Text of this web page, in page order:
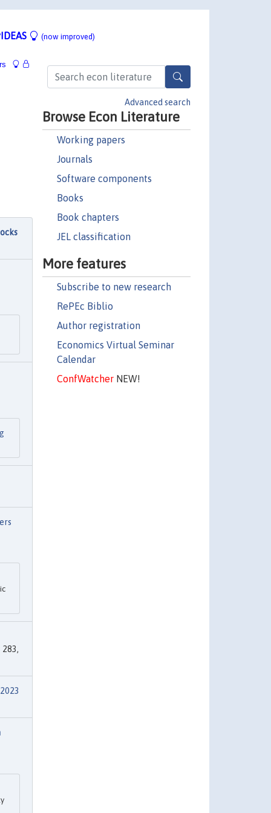
(now improved)
Advanced search
Browse Econ Literature
Working papers
Journals
Software components
Books
Book chapters
JEL classification
More features
Subscribe to new research
RePEc Biblio
Author registration
Economics Virtual Seminar
Calendar
ConfWatcherNEW!
283,